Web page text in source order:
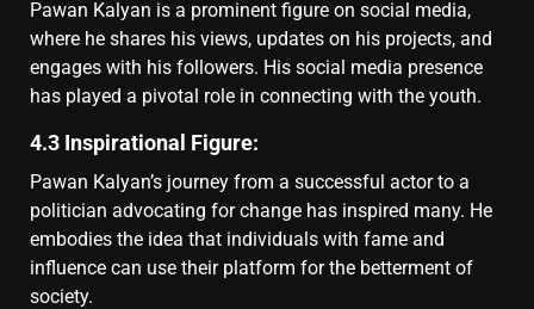
Pawan Kalyan is a prominent figure on social media,
where he shares his views, updates on his projects, and
engages with his followers. His social media presence
has played a pivotal role in connecting with the youth.
4.3 Inspirational Figure:
Pawan Kalyan’s journey from a successful actor to a
politician advocating for change has inspired many. He
embodies the idea that individuals with fame and
influence can use their platform for the betterment of
society.